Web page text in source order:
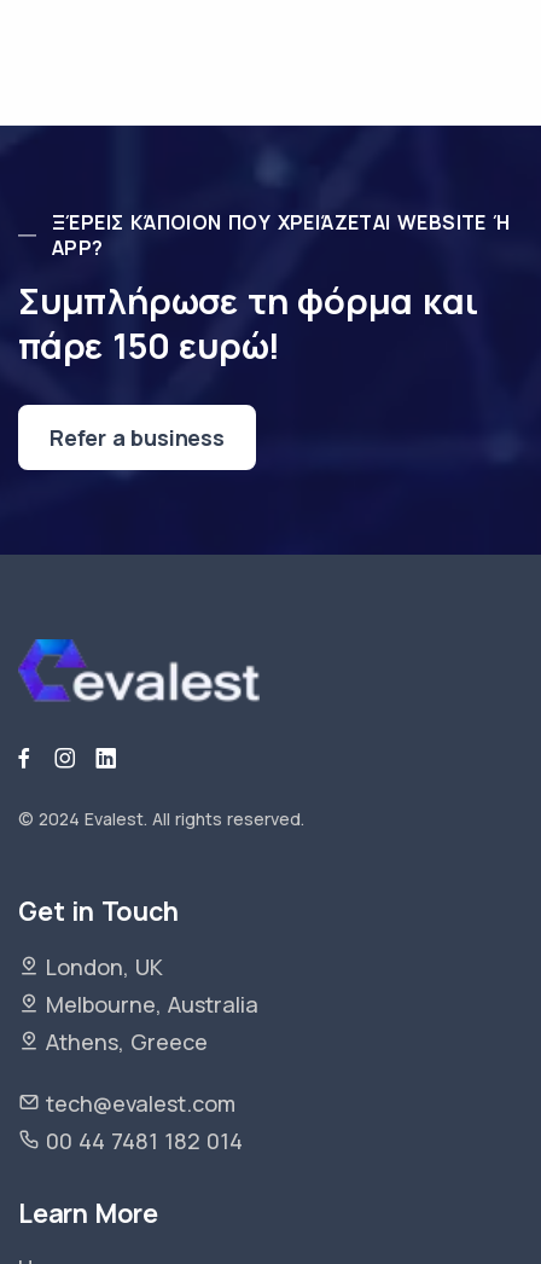
ΞΈΡΕΙΣ ΚΆΠΟΙΟΝ ΠΟΥ ΧΡΕΙΆΖΕΤΑΙ WEBSITE Ή
APP?
Συμπλήρωσε τη φόρμα και
πάρε 150 ευρώ!
Refer a business
© 2024 Evalest. All rights reserved.
Get in Touch
London, UK
Melbourne, Australia
Athens, Greece
tech@evalest.com
00 44 7481 182 014
Learn More